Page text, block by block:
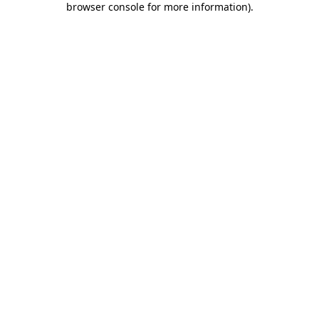
browser console for more information).